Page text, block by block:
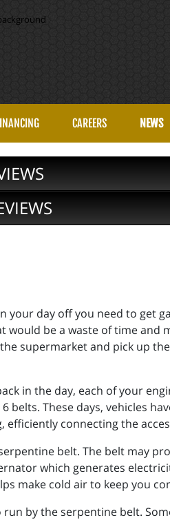
CAREERS NEWS
your day off you need to get
be a waste of time and
supermarket and pick up
in the day, each of your
belts. These days, vehicles
efficiently connecting the
belt. The belt may
which generates
make cold air to keep you
by the serpentine belt.